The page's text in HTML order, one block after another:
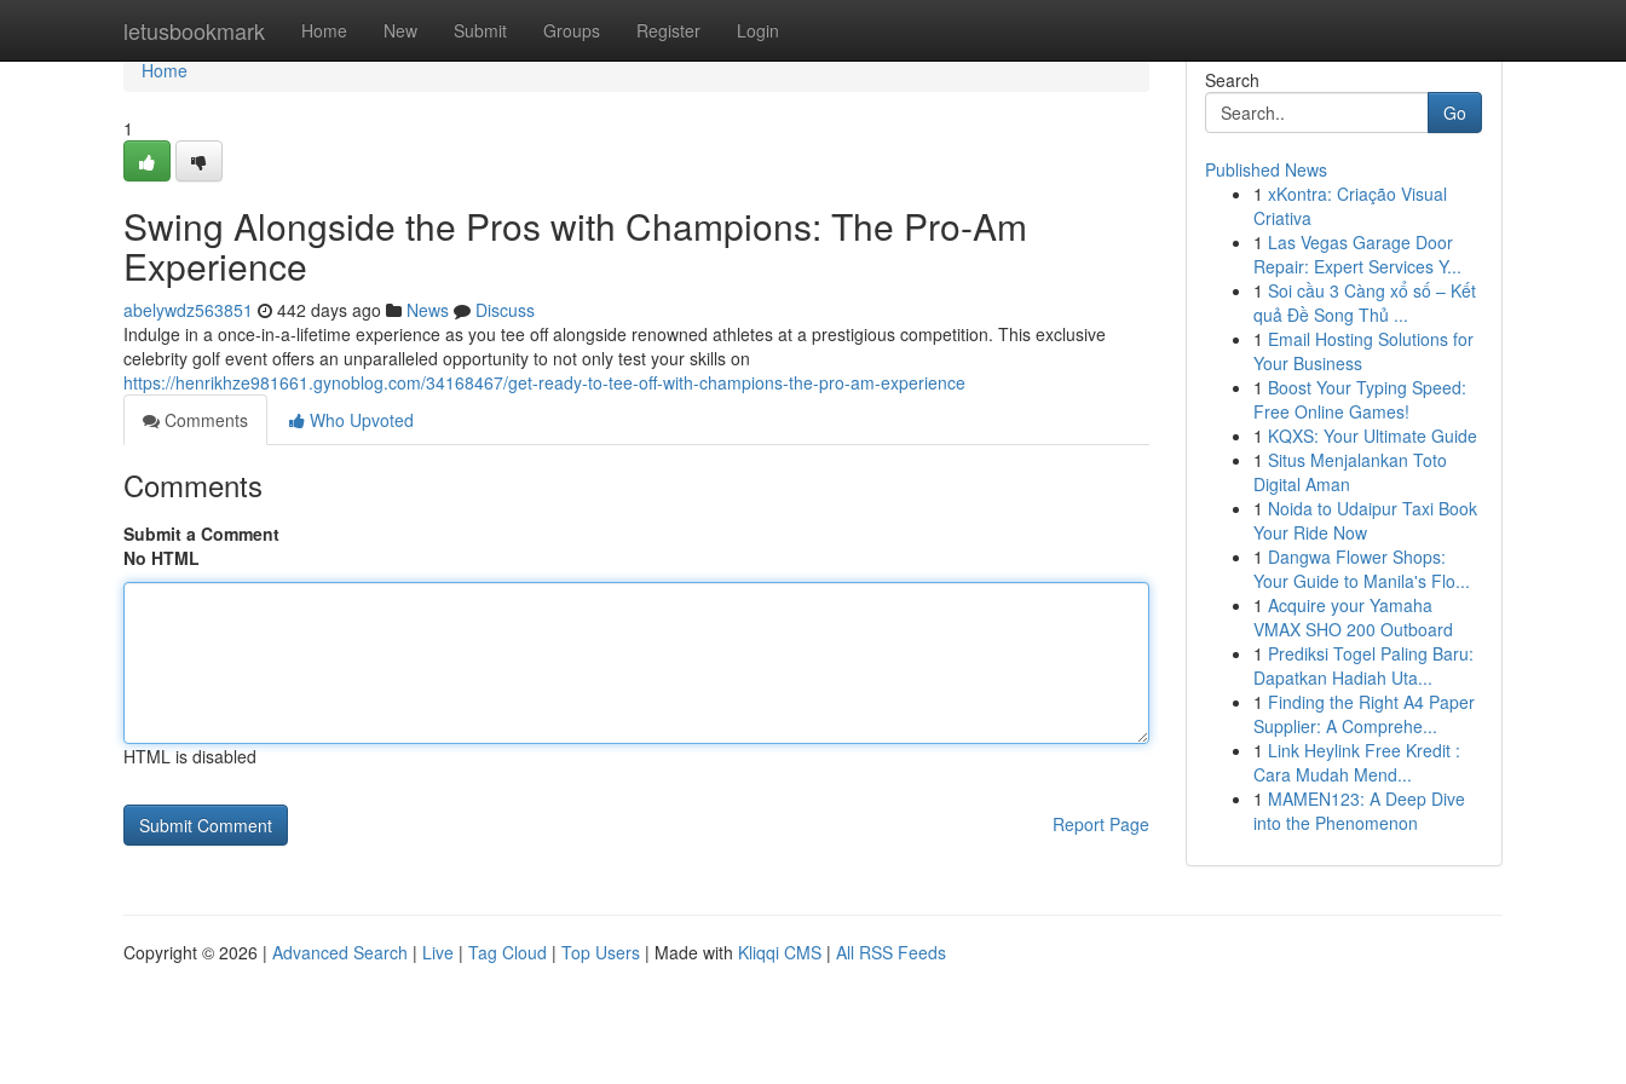
letusbookmark Home New Submit Groups Register Login
Home
Home
1
Swing Alongside the Pros with Champions: The Pro-Am
Experience
abelywdz563851 442 days ago News
Discuss
Indulge in a once-in-a-lifetime experience as you tee off alongside renowned athletes at a prestigious competition. This exclusive
celebrity golf event offers an unparalleled opportunity to not only test your skills on
https://henrikhze981661.gynoblog.com/34168467/get-ready-to-tee-off-with-champions-the-pro-am-experience
Comments
Who Upvoted
Comments
Submit a Comment
No HTML
HTML is disabled
Report Page
Search
Go
Published News
1 xKontra: Criação Visual
Criativa
1 Las Vegas Garage Door
Repair: Expert Services Y...
1 Soi cầu 3 Càng xổ số – Kết
quả Đề Song Thủ ...
1 Email Hosting Solutions for
Your Business
1 Boost Your Typing Speed:
Free Online Games!
1 KQXS: Your Ultimate Guide
1 Situs Menjalankan Toto
Digital Aman
1 Noida to Udaipur Taxi Book
Your Ride Now
1 Dangwa Flower Shops:
Your Guide to Manila's Flo...
1 Acquire your Yamaha
VMAX SHO 200 Outboard
1 Prediksi Togel Paling Baru:
Dapatkan Hadiah Uta...
1 Finding the Right A4 Paper
Supplier: A Comprehe...
1 Link Heylink Free Kredit :
Cara Mudah Mend...
1 MAMEN123: A Deep Dive
into the Phenomenon
Copyright © 2026 | Advanced Search | Live | Tag Cloud | Top Users | Made with Kliqqi CMS | All RSS Feeds